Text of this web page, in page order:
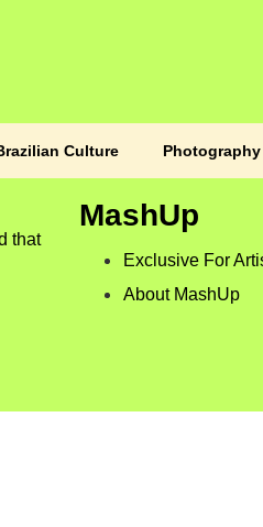
Culture Photography
that
MashUp
Exclusive For
About MashUp